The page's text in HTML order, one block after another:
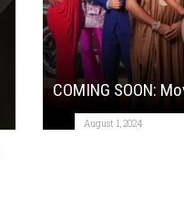
COMING SOON:
August 1, 2024